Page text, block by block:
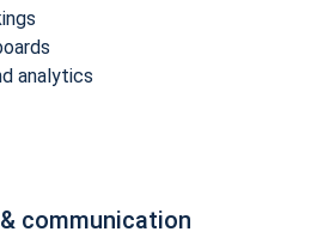
analytics
communication